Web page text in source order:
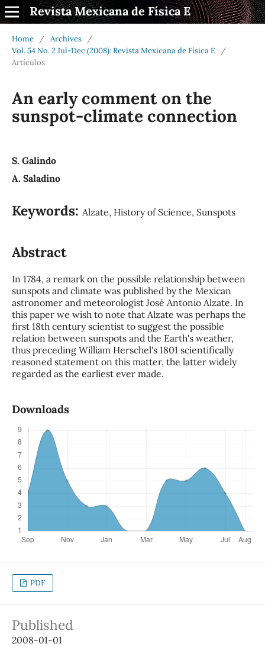
Revista Mexicana de Física E
Home / Archives
/
Vol. 54 No. 2 Jul-Dec (2008): Revista Mexicana de Física E
/
Artículos
An early comment on the
sunspot-climate connection
S. Galindo
A. Saladino
Keywords: Alzate, History of Science, Sunspots
Abstract
In 1784, a remark on the possible relationship between
sunspots and climate was published by the Mexican
astronomer and meteorologist José Antonio Alzate. In
this paper we wish to note that Alzate was perhaps the
first 18th century scientist to suggest the possible
relation between sunspots and the Earth's weather,
thus preceding William Herschel's 1801 scientifically
reasoned statement on this matter, the latter widely
regarded as the earliest ever made.
Downloads
PDF
Published
2008-01-01